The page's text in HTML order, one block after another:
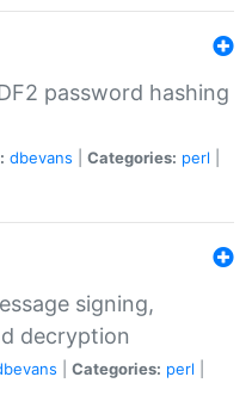
password hashing
dbevans Categories: perl
signing,
decryption
Categories: perl